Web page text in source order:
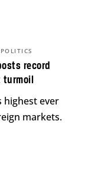
record
turmoil
POLITICS
highest ever
markets.